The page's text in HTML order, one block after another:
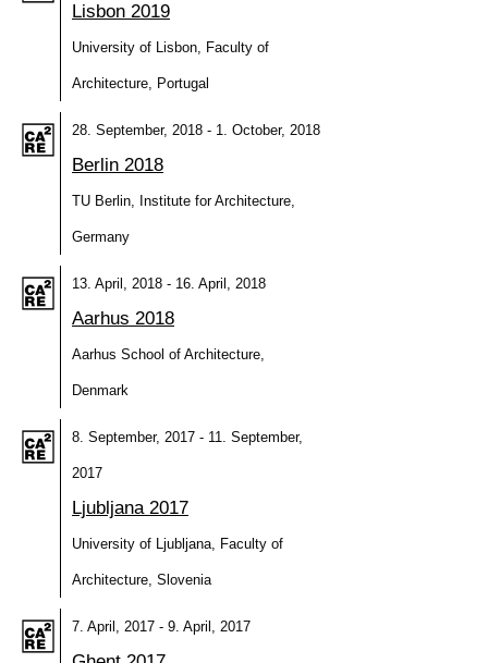
Lisbon 2019
University of Lisbon, Faculty of
Architecture, Portugal
28. September, 2018 - 1. October, 2018
Berlin 2018
TU Berlin, Institute for Architecture,
Germany
13. April, 2018 - 16. April, 2018
Aarhus 2018
Aarhus School of Architecture,
Denmark
8. September, 2017 - 11. September,
2017
Ljubljana 2017
University of Ljubljana, Faculty of
Architecture, Slovenia
7. April, 2017 - 9. April, 2017